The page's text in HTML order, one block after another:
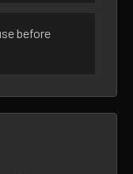
before